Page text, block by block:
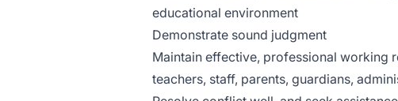
educational environment
Demonstrate sound judgment
Maintain effective, professional working
teachers, staff, parents, guardians,